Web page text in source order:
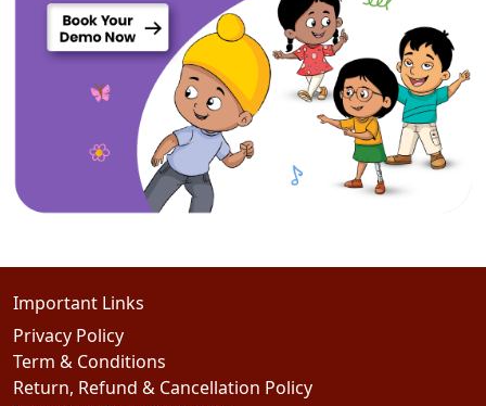
Important Links
Privacy Policy
Term & Conditions
Return, Refund & Cancellation Policy